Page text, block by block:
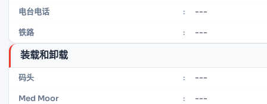
电台电话 : ---
铁路 : ---
装载和卸载
码头 : ---
Med Moor : ---